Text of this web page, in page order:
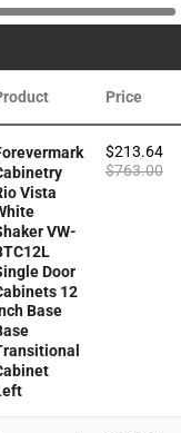
Price
Vista
VW-
Door
12
Base
$213.64
$763.00